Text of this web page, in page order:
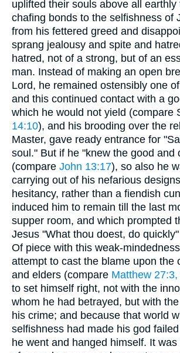
uplifted their souls above all
chafing bonds to the selfishness of
from his fettered greed and
sprang jealousy and spite and
hatred, not of a strong, but of an
man. Instead of making an open
Lord, he remained ostensibly one
and this continued contact with a
which he would not yield (compare
14:10), and his brooding over the
Master, gave ready entrance for
soul." But if he "knew the good and
(compare John 13:17), so also he
carrying out of his nefarious
hesitancy, rather than a fiendish
induced him to remain till the last
supper room, and which prompted
Jesus "What thou doest, do
Of piece with this weak-
attempt to cast the blame upon the
and elders (compare Matthew 27:3,
to set himself right, not with the
whom he had betrayed, but with
his crime; and because that world
selfishness had made his god
he went and hanged himself. It was